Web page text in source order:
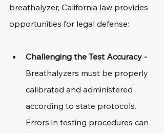
breathalyzer, California law provides
opportunities for legal defense:
Challenging the Test Accuracy -
Breathalyzers must be properly
calibrated and administered
according to state protocols.
Errors in testing procedures can